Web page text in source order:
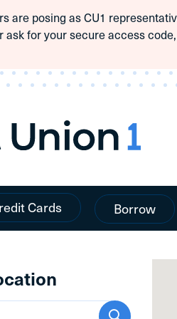
are posing as CU1
ask for your secure access
Cards Borrow